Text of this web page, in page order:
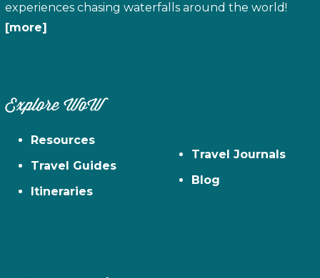
experiences chasing waterfalls around the world!
[more]
Explore WoW
Resources
Travel Guides
Itineraries
Travel Journals
Blog